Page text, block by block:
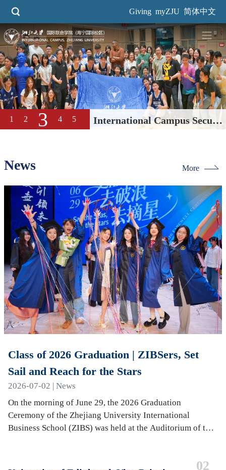
main
content
Giving myZJU 简体中文
Dream Campus Great
Education| International
1 2 3 4 5
News More
Class of 2026 Graduation | ZIBSers, Set
Sail and Reach for the Stars
2026-07-02 | News
On the morning of June 29, the 2026 Graduation
Ceremony of the Zhejiang University International
Business School (ZIBS) was held at the Auditorium of the
02